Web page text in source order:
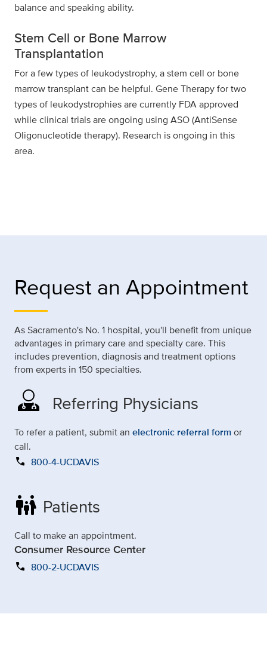
balance and speaking ability.
Stem Cell or Bone Marrow
Transplantation
For a few types of leukodystrophy, a stem cell or bone
marrow transplant can be helpful. Gene Therapy for two
types of leukodystrophies are currently FDA approved
while clinical trials are ongoing using ASO (AntiSense
Oligonucleotide therapy). Research is ongoing in this
area.
Request an Appointment
As Sacramento's No. 1 hospital, you'll benefit from unique
advantages in primary care and specialty care. This
includes prevention, diagnosis and treatment options
from experts in 150 specialties.
Referring Physicians
To refer a patient, submit an electronic referral formor
call.
call 800-4-UCDAVIS
family_restroom Patients
Call to make an appointment.
Consumer Resource Center
call 800-2-UCDAVIS